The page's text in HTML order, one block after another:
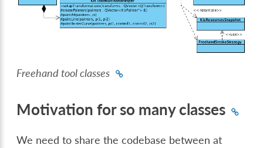
Freehand tool classes
Motivation for so many classes
We need to share the codebase between at